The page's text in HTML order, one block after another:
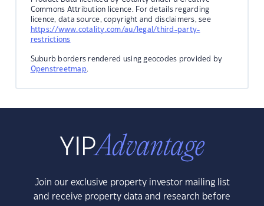
Commons Attribution licence. For details regarding
licence, data source, copyright and disclaimers, see
https://www.cotality.com/au/legal/third-party-
restrictions
Suburb borders rendered using geocodes provided by
Openstreetmap.
Join our exclusive property investor mailing list
and receive property data and research before